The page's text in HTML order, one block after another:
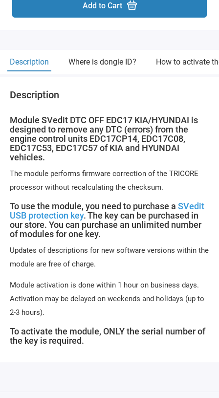
Add to Cart
Description Where is dongle ID? How to activate
Description
Module SVedit DTC OFF EDC17 KIA/HYUNDAI is
designed to remove any DTC (errors) from the
engine control units EDC17CP14, EDC17C08,
EDC17C53, EDC17C57 of KIA and HYUNDAI
vehicles.
The module performs firmware correction of the TRICORE
processor without recalculating the checksum.
To use the module, you need to purchase a SVedit
USB protection key. The key can be purchased in
our store. You can purchase an unlimited number
of modules for one key.
Updates of descriptions for new software versions within the
module are free of charge.
Module activation is done within 1 hour on business days.
Activation may be delayed on weekends and holidays (up to
2-3 hours).
To activate the module, ONLY the serial number of
the key is required.